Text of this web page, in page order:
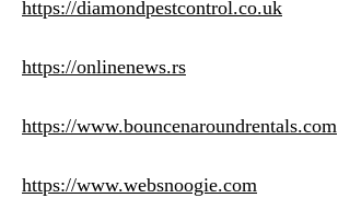
https://diamondpestcontrol.co.uk
https://onlinenews.rs
https://www.bouncenaroundrentals.com
https://www.websnoogie.com